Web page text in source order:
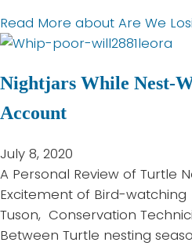
Read More about Are We
Nightjars While Nest-
Account
July 8, 2020
A Personal Review of Turtle
Excitement of Bird-
Tuson, Conservation
Between Turtle nesting